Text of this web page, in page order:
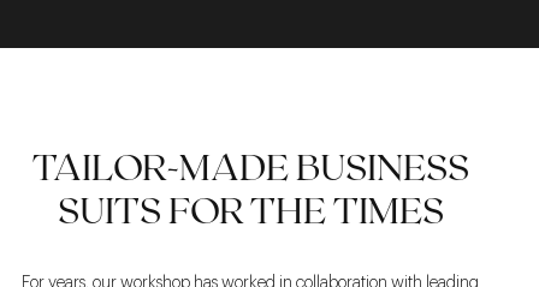
TAILOR-MADE BUSINESS
SUITS FOR THE TIMES
For years, our workshop has worked in collaboration with leading